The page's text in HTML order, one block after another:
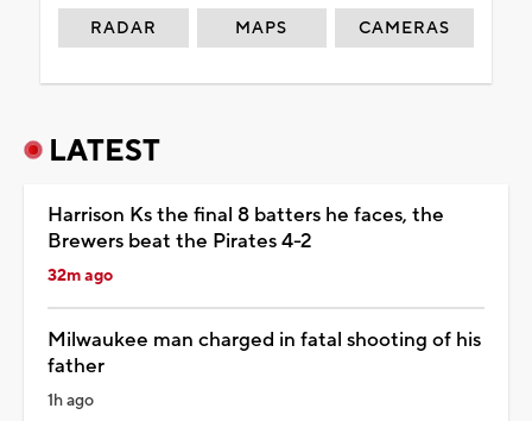
RADAR MAPS CAMERAS
LATEST
Harrison Ks the final 8 batters he faces, the
Brewers beat the Pirates 4-2
32m ago
Milwaukee man charged in fatal shooting of his
father
1h ago